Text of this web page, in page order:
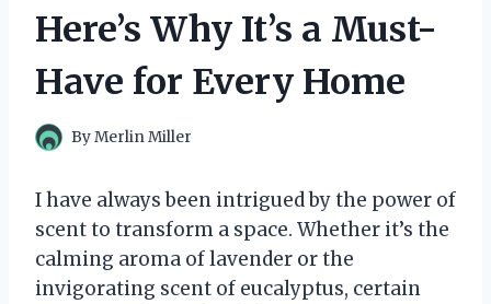
Here’s Why It’s a Must-
Have for Every Home
ByMerlin Miller
I have always been intrigued by the power of
scent to transform a space. Whether it’s the
calming aroma of lavender or the
invigorating scent of eucalyptus, certain